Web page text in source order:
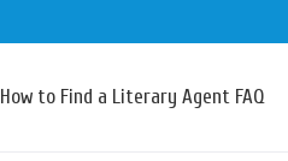
How to Find a Literary Agent FAQ